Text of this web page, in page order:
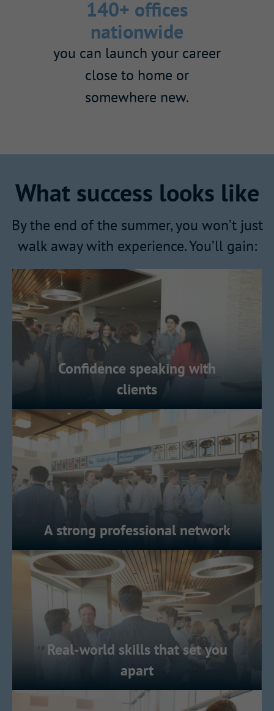
140+ offices
nationwide
you can launch your career
close to home or
somewhere new.
What success looks like
By the end of the summer, you won’t just
walk away with experience. You’ll gain:
Confidence speaking with
clients
A strong professional network
Real-world skills that set you
apart